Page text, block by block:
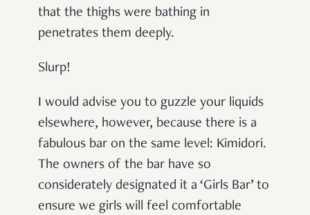
that the thighs were bathing in
penetrates them deeply.
Slurp!
I would advise you to guzzle your liquids
elsewhere, however, because there is a
fabulous bar on the same level: Kimidori.
The owners of the bar have so
considerately designated it a ‘Girls Bar’ to
ensure we girls will feel comfortable